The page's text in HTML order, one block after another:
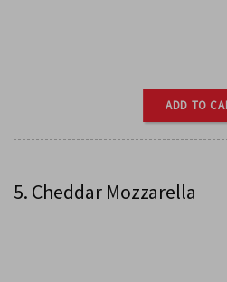
ADD TO
5. Cheddar Mozzarella